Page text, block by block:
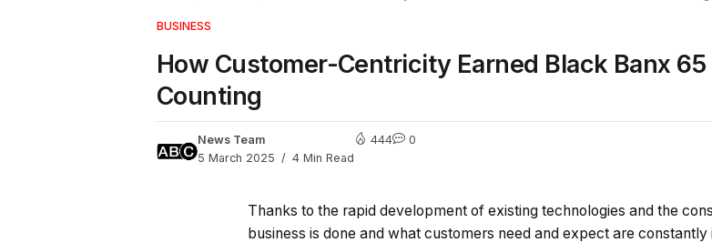
BUSINESS
How Customer-Centricity Earned Black Banx
Counting
News Team
5 March 2025
4 Min Read
444 0
Thanks to the rapid development of existing technologies and the
business is done and what customers need and expect are